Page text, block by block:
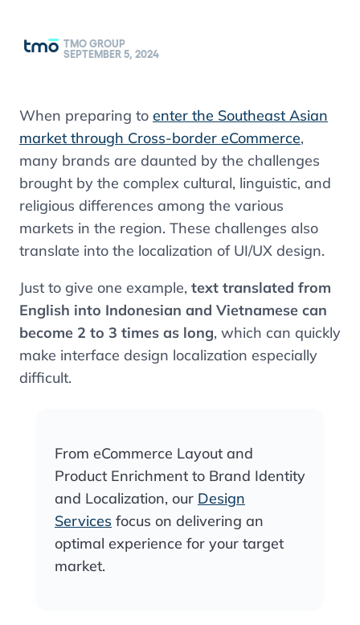
TMO GROUP
SEPTEMBER 5, 2024
When preparing to enter the Southeast Asian
market through Cross-border eCommerce,
many brands are daunted by the challenges
brought by the complex cultural, linguistic, and
religious differences among the various
markets in the region. These challenges also
translate into the localization of UI/UX design.
Just to give one example, text translated from
English into Indonesian and Vietnamese can
become 2 to 3 times as long, which can quickly
make interface design localization especially
difficult.
From eCommerce Layout and
Product Enrichment to Brand Identity
and Localization, our Design
Services focus on delivering an
optimal experience for your target
market.